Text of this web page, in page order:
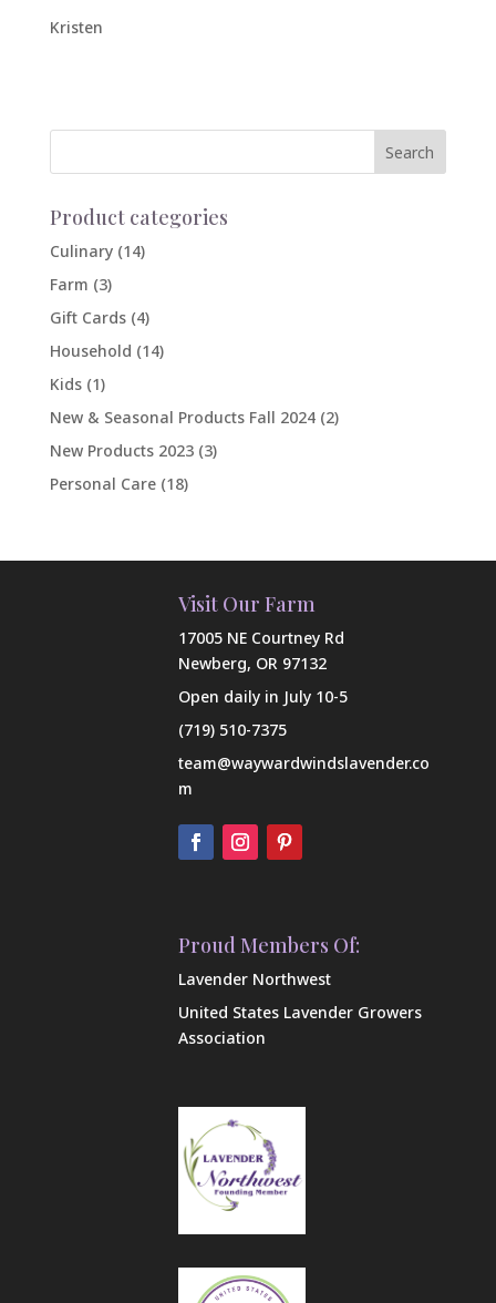
Kristen
Product categories
Culinary (14)
Farm (3)
Gift Cards (4)
Household (14)
Kids (1)
New & Seasonal Products Fall 2024 (2)
New Products 2023 (3)
Personal Care (18)
Visit Our Farm
17005 NE Courtney Rd
Newberg, OR 97132
Open daily in July 10-5
(719) 510-7375
team@waywardwindslavender.co
m
Proud Members Of:
Lavender Northwest
United States Lavender Growers
Association